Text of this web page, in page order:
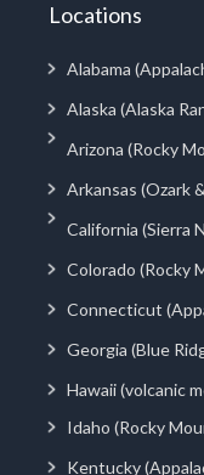
Locations
Alabama
Alaska (Alaska
Arizona (Rocky
Arkansas (Ozark
California (Sierra
Colorado (Rocky
Connecticut
Georgia (Blue
Hawaii (volcanic
Idaho (Rocky
Kentucky